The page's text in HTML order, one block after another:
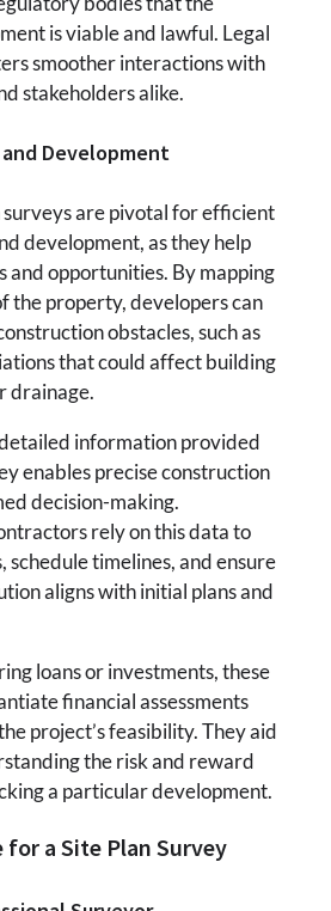
is viable and lawful. Legal
smoother interactions with
stakeholders alike.
Development
are pivotal for efficient
development, as they help
and opportunities. By mapping
the property, developers can
obstacles, such as
that could affect building
drainage.
information provided
enables precise construction
decision-making.
rely on this data to
schedule timelines, and ensure
aligns with initial plans and
loans or investments, these
financial assessments
project’s feasibility. They aid
the risk and reward
a particular development.
a Site Plan Survey